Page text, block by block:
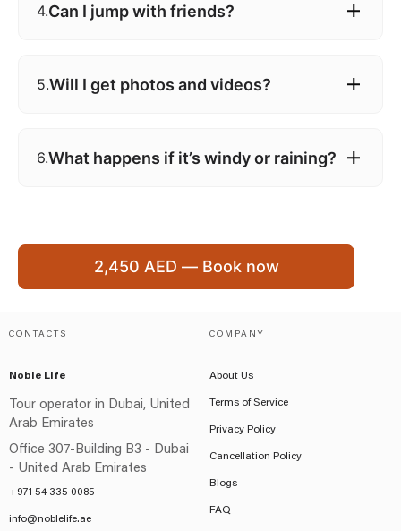
4.Can I jump with friends?
5.Will I get photos and videos?
6.What happens if it’s windy or raining?
2,450 AED — Book now
CONTACTS
Noble Life
Tour operator in Dubai, United
Arab Emirates
Office 307-Building B3 - Dubai
- United Arab Emirates
+971 54 335 0085
info@noblelife.ae
COMPANY
About Us
Terms of Service
Privacy Policy
Cancellation Policy
Blogs
FAQ